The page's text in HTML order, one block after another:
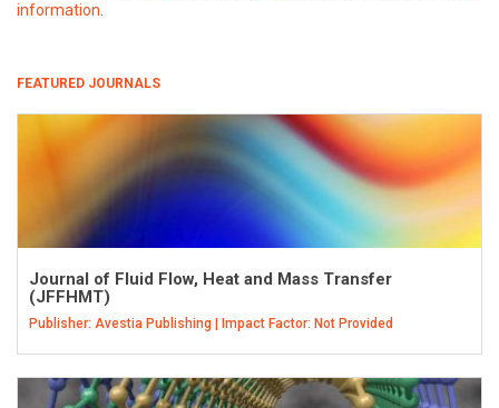
information.
FEATURED JOURNALS
Journal of Fluid Flow, Heat and Mass Transfer
(JFFHMT)
Publisher: Avestia Publishing | Impact Factor: Not Provided